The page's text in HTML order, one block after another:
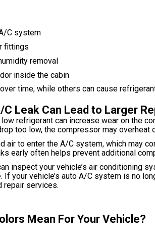
C system
fittings
removal
inside the cabin
time, while others can cause
Leak Can Lead to Larger
refrigerant can increase wear on the
too low, the compressor may
air to enter the A/C system, which may
early often helps prevent additional
inspect your vehicle’s air conditioning
your vehicle’s auto A/C system is no
repair services.
Mean For Your Vehicle?